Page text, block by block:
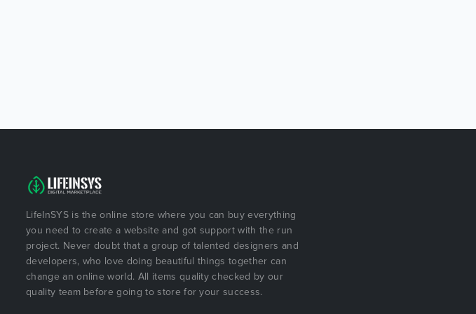
LifeInSYS is the online store where you can buy everything
you need to create a website and got support with the run
project. Never doubt that a group of talented designers and
developers, who love doing beautiful things together can
change an online world. All items quality checked by our
quality team before going to store for your success.